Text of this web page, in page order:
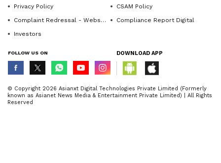
Privacy Policy
CSAM Policy
Complaint Redressal - Website
Compliance Report Digital
Investors
FOLLOW US ON DOWNLOAD APP
© Copyright 2026 Asianxt Digital Technologies Private Limited (Formerly
known as Asianet News Media & Entertainment Private Limited) | All Rights
Reserved